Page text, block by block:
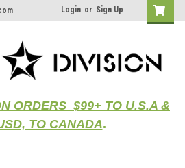
Login or Sign Up
ORDERS $99+ TO U.S.A &
TO CANADA.